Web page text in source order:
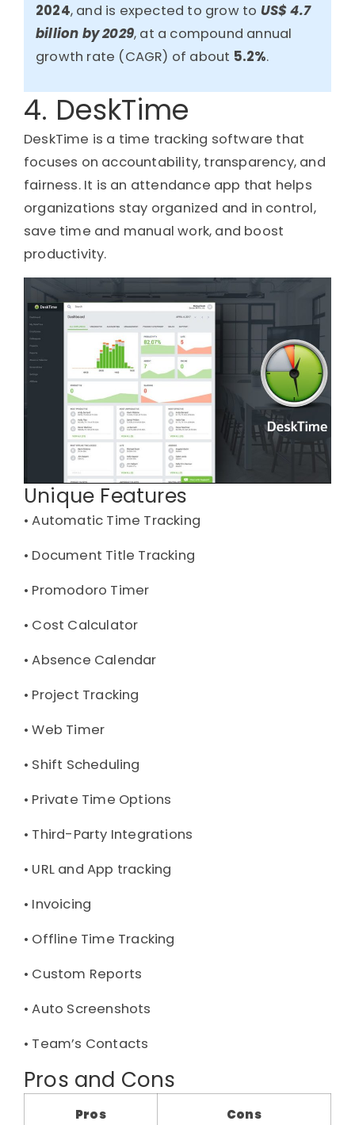
2024, and is expected to grow to US$ 4.7
billion by 2029, at a compound annual
growth rate (CAGR) of about 5.2%.
4. DeskTime
DeskTime is a time tracking software that
focuses on accountability, transparency, and
fairness. It is an attendance app that helps
organizations stay organized and in control,
save time and manual work, and boost
productivity.
Unique Features
• Automatic Time Tracking
• Document Title Tracking
• Promodoro Timer
• Cost Calculator
• Absence Calendar
• Project Tracking
• Web Timer
• Shift Scheduling
• Private Time Options
• Third-Party Integrations
• URL and App tracking
• Invoicing
• Offline Time Tracking
• Custom Reports
• Auto Screenshots
• Team’s Contacts
Pros and Cons
Pros Cons